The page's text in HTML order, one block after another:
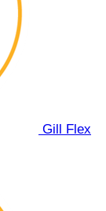
Gill Flex